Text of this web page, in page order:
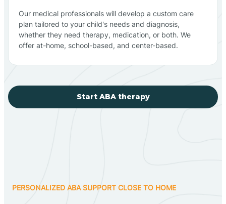
Our medical professionals will develop a custom care
plan tailored to your child's needs and diagnosis,
whether they need therapy, medication, or both. We
offer at-home, school-based, and center-based.
Start ABA therapy
PERSONALIZED ABA SUPPORT CLOSE TO HOME